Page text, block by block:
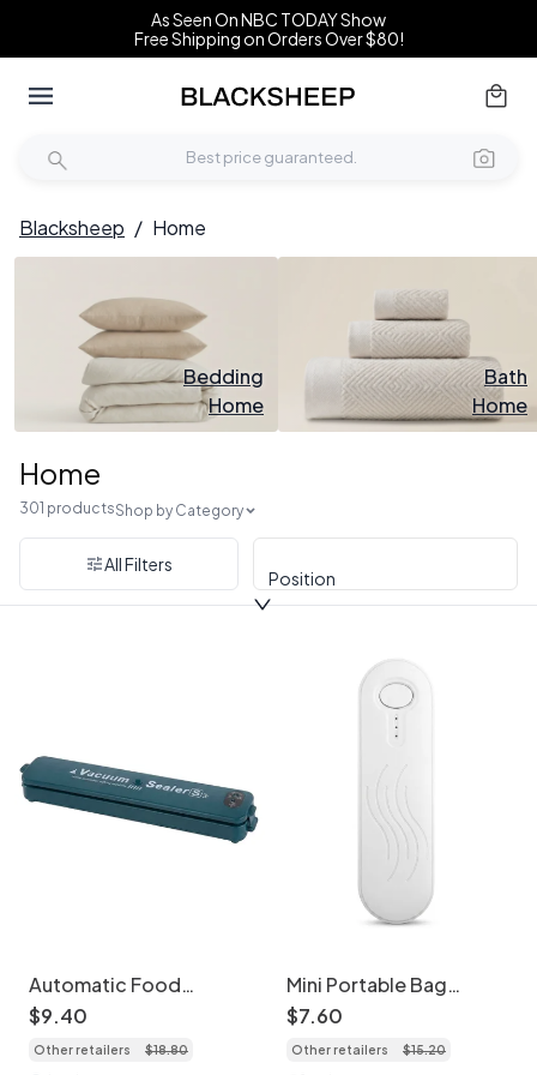
As Seen On NBC TODAY Show
Free Shipping on Orders Over $80!
Blacksheep / Home
Bedding
Home
Bath
Home
Home
301 productsShop by Category
All Filters
Position
Automatic Food
Vacuum Sealer Machine,
120KPA Strong Suction,
30cm Sealing Length,
$9.40
Other retailers $18.80
Mini Portable Bag
Sealer, Rechargeable
Heat Sealer with
1200mAh Battery,
$7.60
Other retailers $15.20